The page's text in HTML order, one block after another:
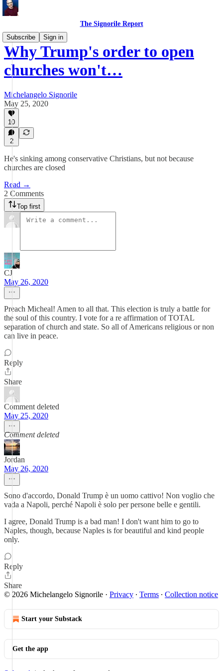
The Signorile Report
Subscribe
Sign in
Why Trump's order to open
churches won't…
Michelangelo Signorile
May 25, 2020
10
2
He's sinking among conservative Christians, but not because
churches are closed
Read →
2 Comments
Top first
CJ
May 26, 2020
Preach Micheal! Amen to all that. This election is truly a battle for
the soul of this country. I vote for a re affirmation of TOTAL
separation of church and state. So all of Americans religious or non
can live in peace.
Reply
Share
Comment deleted
May 25, 2020
Comment deleted
Jordan
May 26, 2020
Sono d'accordo, Donald Trump è un uomo cattivo! Non voglio che
vada a Napoli, perché Napoli è solo per persone belle e gentili.
I agree, Donald Trump is a bad man! I don't want him to go to
Naples, though, because Naples is for beautiful and kind people
only.
Reply
Share
© 2026 Michelangelo Signorile · Privacy ∙ Terms ∙ Collection notice
Start your Substack
Get the app